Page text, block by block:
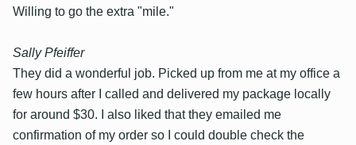
Willing to go the extra "mile."
Sally Pfeiffer
They did a wonderful job. Picked up from me at my office a
few hours after I called and delivered my package locally
for around $30. I also liked that they emailed me
confirmation of my order so I could double check the